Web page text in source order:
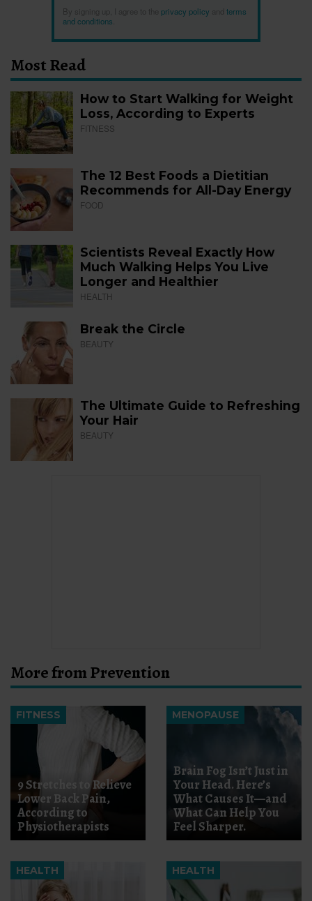
By signing up, I agree to the privacy policy
terms
and conditions
Most Read
How to Start Walking for Weight
Loss, According to Experts
FITNESS
The 12 Best Foods a Dietitian
Recommends for All-Day Energy
FOOD
Scientists Reveal Exactly How
Much Walking Helps You Live
Longer and Healthier
HEALTH
Break the Circle
BEAUTY
The Ultimate Guide to Refreshing
Your Hair
BEAUTY
More from Prevention
FITNESS
9 Stretches to Relieve
Lower Back Pain,
According to
Physiotherapists
MENOPAUSE
Brain Fog Isn’t Just in
Your Head. Here’s
What Causes It—and
What Can Help You
Feel Sharper.
HEALTH HEALTH